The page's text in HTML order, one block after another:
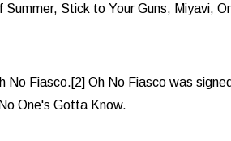
Stick to Your Guns, Miyavi,
No Fiasco.[2] Oh No Fiasco was
One's Gotta Know.